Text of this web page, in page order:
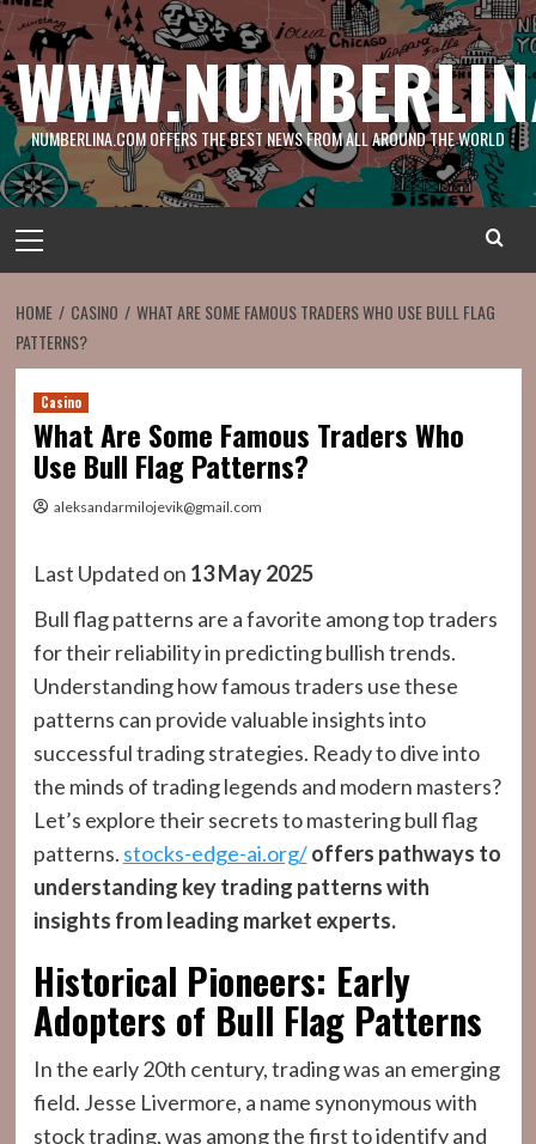
Skip
to
content
NUMBERLINA.COM OFFERS THE BEST NEWS FROM ALL AROUND THE WORLD
Menu
HOME CASINO
WHAT ARE SOME FAMOUS TRADERS WHO USE BULL FLAG
PATTERNS?
Casino
What Are Some Famous Traders Who
Use Bull Flag Patterns?
aleksandarmilojevik@gmail.com
Last Updated on 13 May 2025
Bull flag patterns are a favorite among top traders
for their reliability in predicting bullish trends.
Understanding how famous traders use these
patterns can provide valuable insights into
successful trading strategies. Ready to dive into
the minds of trading legends and modern masters?
Let’s explore their secrets to mastering bull flag
patterns. stocks-edge-ai.org/ offers pathways to
understanding key trading patterns with
insights from leading market experts.
Historical Pioneers: Early
Adopters of Bull Flag Patterns
In the early 20th century, trading was an emerging
field. Jesse Livermore, a name synonymous with
stock trading, was among the first to identify and